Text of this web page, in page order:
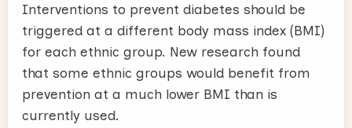
Interventions to prevent diabetes should be
triggered at a different body mass index (BMI)
for each ethnic group. New research found
that some ethnic groups would benefit from
prevention at a much lower BMI than is
currently used.